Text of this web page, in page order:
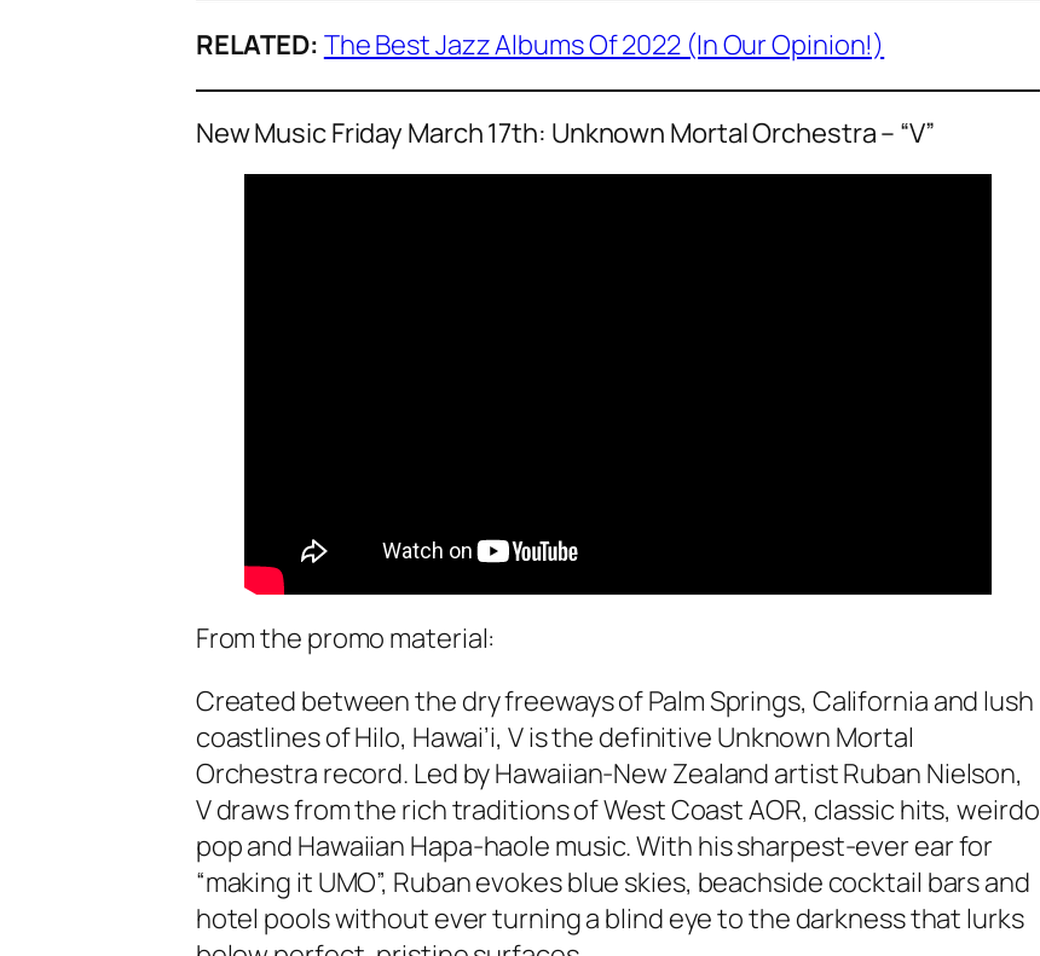
RELATED: The Best Jazz Albums Of 2022 (In Our Opinion!)
New Music Friday March 17th: Unknown Mortal Orchestra – “V”
From the promo material:
Created between the dry freeways of Palm Springs, California and lush
coastlines of Hilo, Hawai’i, V is the definitive Unknown Mortal
Orchestra record. Led by Hawaiian-New Zealand artist Ruban Nielson,
V draws from the rich traditions of West Coast AOR, classic hits, weirdo
pop and Hawaiian Hapa-haole music. With his sharpest-ever ear for
“making it UMO”, Ruban evokes blue skies, beachside cocktail bars and
hotel pools without ever turning a blind eye to the darkness that lurks